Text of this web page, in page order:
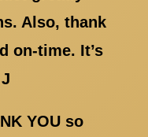
Also, thank
on-time. It’s
YOU so